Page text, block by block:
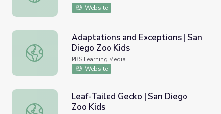
Website
Adaptations and Exceptions | San Diego Zoo Kids
Adaptations and Exceptions | San
Diego Zoo Kids
PBS Learning Media
Website
Leaf-Tailed Gecko | San Diego Zoo Kids
Leaf-Tailed Gecko | San Diego
Zoo Kids